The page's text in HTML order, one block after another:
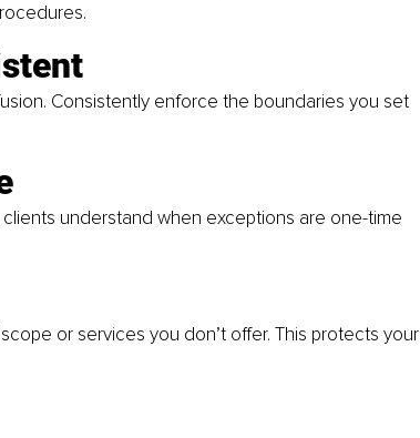
Consistently enforce the boundaries you set
understand when exceptions are one-time
or services you don’t offer. This protects your